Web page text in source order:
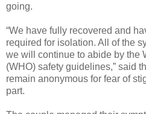
going.
“We have fully recovered and
required for isolation. All of the
we will continue to abide by the
(WHO) safety guidelines,” said
remain anonymous for fear of
part.